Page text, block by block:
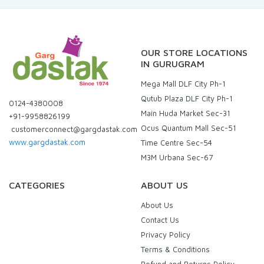
0124-4380008
+91-9958826199
customerconnect@gargdastak.com
www.gargdastak.com
OUR STORE LOCATIONS
IN GURUGRAM
Mega Mall DLF City Ph-1
Qutub Plaza DLF City Ph-1
Main Huda Market Sec-31
Ocus Quantum Mall Sec-51
Time Centre Sec-54
M3M Urbana Sec-67
CATEGORIES ABOUT US
About Us
Contact Us
Privacy Policy
Terms & Conditions